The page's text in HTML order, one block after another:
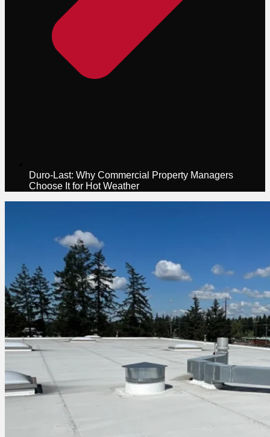
Duro-Last: Why Commercial Property Managers
Choose It for Hot Weather